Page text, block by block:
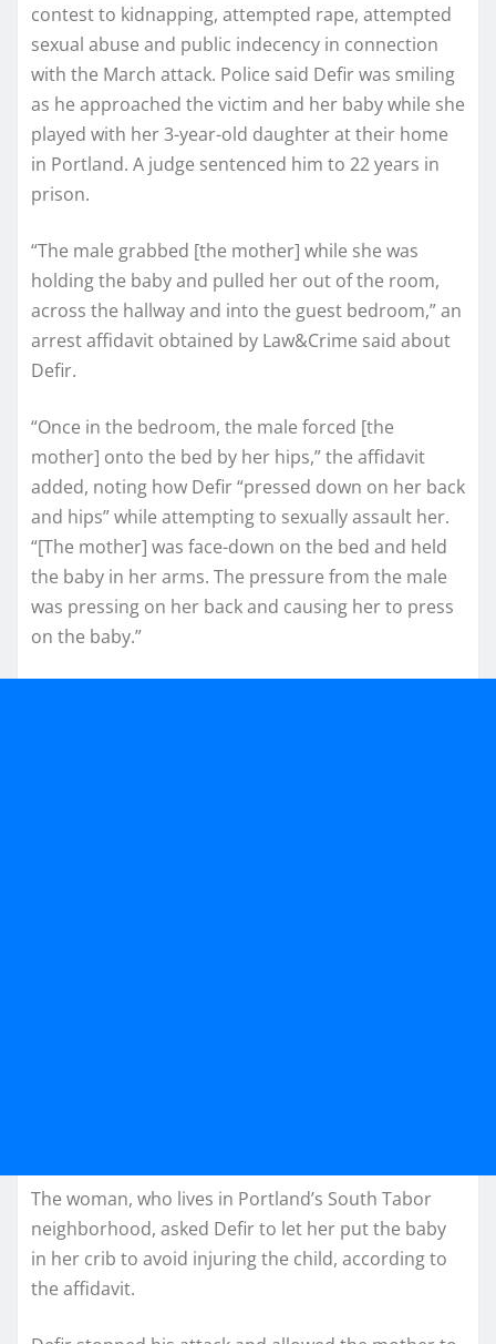
contest to kidnapping, attempted rape, attempted
sexual abuse and public indecency in connection
with the March attack. Police said Defir was smiling
as he approached the victim and her baby while she
played with her 3-year-old daughter at their home
in Portland. A judge sentenced him to 22 years in
prison.
“The male grabbed [the mother] while she was
holding the baby and pulled her out of the room,
across the hallway and into the guest bedroom,” an
arrest affidavit obtained by Law&Crime said about
Defir.
“Once in the bedroom, the male forced [the
mother] onto the bed by her hips,” the affidavit
added, noting how Defir “pressed down on her back
and hips” while attempting to sexually assault her.
“[The mother] was face-down on the bed and held
the baby in her arms. The pressure from the male
was pressing on her back and causing her to press
on the baby.”
The woman, who lives in Portland’s South Tabor
neighborhood, asked Defir to let her put the baby
in her crib to avoid injuring the child, according to
the affidavit.